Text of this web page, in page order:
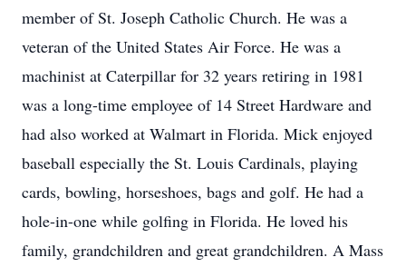
member of St. Joseph Catholic Church. He was a
veteran of the United States Air Force. He was a
machinist at Caterpillar for 32 years retiring in 1981
was a long-time employee of 14 Street Hardware and
had also worked at Walmart in Florida. Mick enjoyed
baseball especially the St. Louis Cardinals, playing
cards, bowling, horseshoes, bags and golf. He had a
hole-in-one while golfing in Florida. He loved his
family, grandchildren and great grandchildren. A Mass